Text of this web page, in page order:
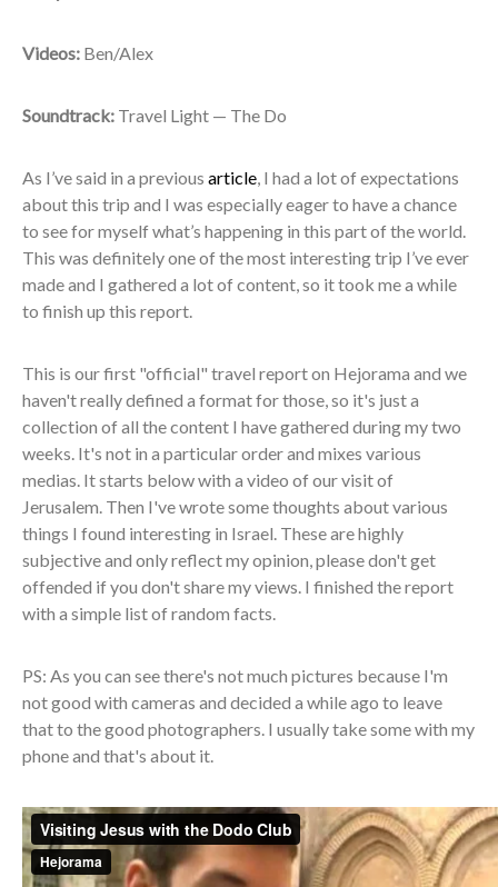
Videos: Ben/Alex
Soundtrack: Travel Light — The Do
As I’ve said in a previous article, I had a lot of expectations
about this trip and I was especially eager to have a chance
to see for myself what’s happening in this part of the world.
This was definitely one of the most interesting trip I’ve ever
made and I gathered a lot of content, so it took me a while
to finish up this report.
This is our first "official" travel report on Hejorama and we
haven't really defined a format for those, so it's just a
collection of all the content I have gathered during my two
weeks. It's not in a particular order and mixes various
medias. It starts below with a video of our visit of
Jerusalem. Then I've wrote some thoughts about various
things I found interesting in Israel. These are highly
subjective and only reflect my opinion, please don't get
offended if you don't share my views. I finished the report
with a simple list of random facts.
PS: As you can see there's not much pictures because I'm
not good with cameras and decided a while ago to leave
that to the good photographers. I usually take some with my
phone and that's about it.